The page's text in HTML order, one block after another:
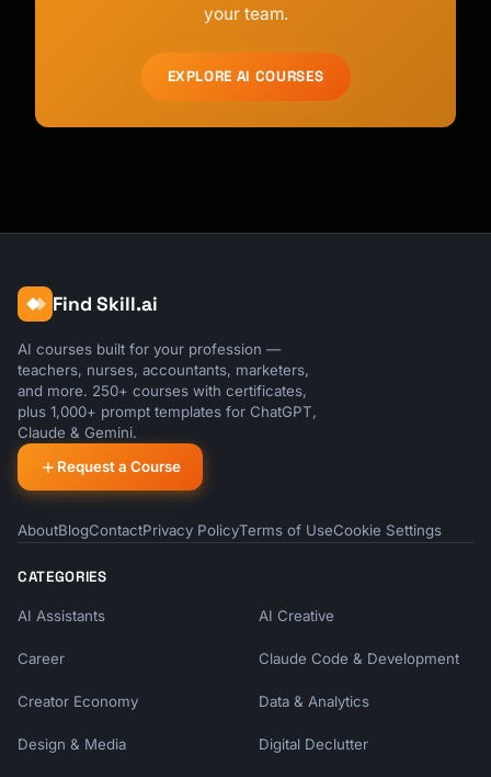
your team.
EXPLORE AI COURSES
Find Skill.ai
AI courses built for your profession —
teachers, nurses, accountants, marketers,
and more. 250+ courses with certificates,
plus 1,000+ prompt templates for ChatGPT,
Claude & Gemini.
Request a Course
AboutBlogContactPrivacy PolicyTerms of UseCookie Settings
CATEGORIES
AI Assistants AI Creative
Career Claude Code & Development
Creator Economy Data & Analytics
Design & Media Digital Declutter